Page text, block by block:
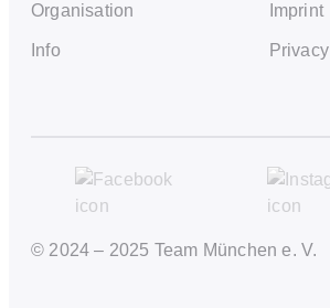
Organisation
Info
Imprint
Privacy
© 2024 – 2025 Team München e. V.